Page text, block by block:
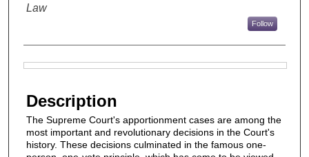
Law
Follow
Description
The Supreme Court's apportionment cases are among the
most important and revolutionary decisions in the Court's
history. These decisions culminated in the famous one-